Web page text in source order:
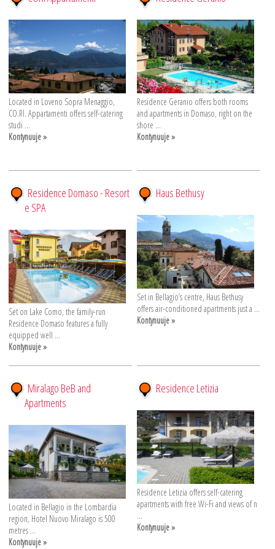
Located in Loveno Sopra Menaggio,
CO.RI. Appartamenti offers self-catering
studi ...
Kontynuuje »
Residence Geranio offers both rooms
and apartments in Domaso, right on the
shore ...
Kontynuuje »
Residence Domaso - Resort
e SPA
Set on Lake Como, the family-run
Residence Domaso features a fully
equipped well ...
Kontynuuje »
Haus Bethusy
Set in Bellagio’s centre, Haus Bethusy
offers air-conditioned apartments just a ...
Kontynuuje »
Miralago BeB and
Apartments
Located in Bellagio in the Lombardia
region, Hotel Nuovo Miralago is 500
metres ...
Kontynuuje »
Residence Letizia
Residence Letizia offers self-catering
apartments with free Wi-Fi and views of n
...
Kontynuuje »